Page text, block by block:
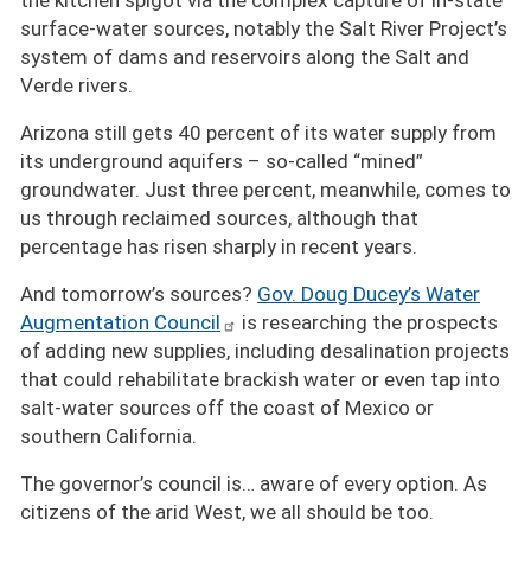
surface-water sources, notably the Salt River Project’s
system of dams and reservoirs along the Salt and
Verde rivers.
Arizona still gets 40 percent of its water supply from
its underground aquifers – so-called mined
groundwater. Just three percent, meanwhile, comes to
us through reclaimed sources, although that
percentage has risen sharply in recent years.
And tomorrow’s sources? Gov. Doug Ducey’s Water
Augmentation Council
is researching the prospects
of adding new supplies, including desalination projects
that could rehabilitate brackish water or even tap into
salt-water sources off the coast of Mexico or
southern California.
The governor’s council is… aware of every option. As
citizens of the arid West, we all should be too.